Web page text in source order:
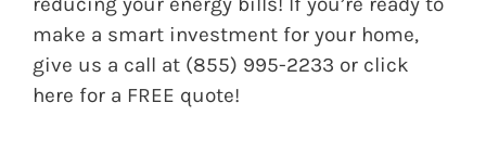
make a smart investment for your home,
give us a call at (855) 995-2233 or click
here for a FREE quote!